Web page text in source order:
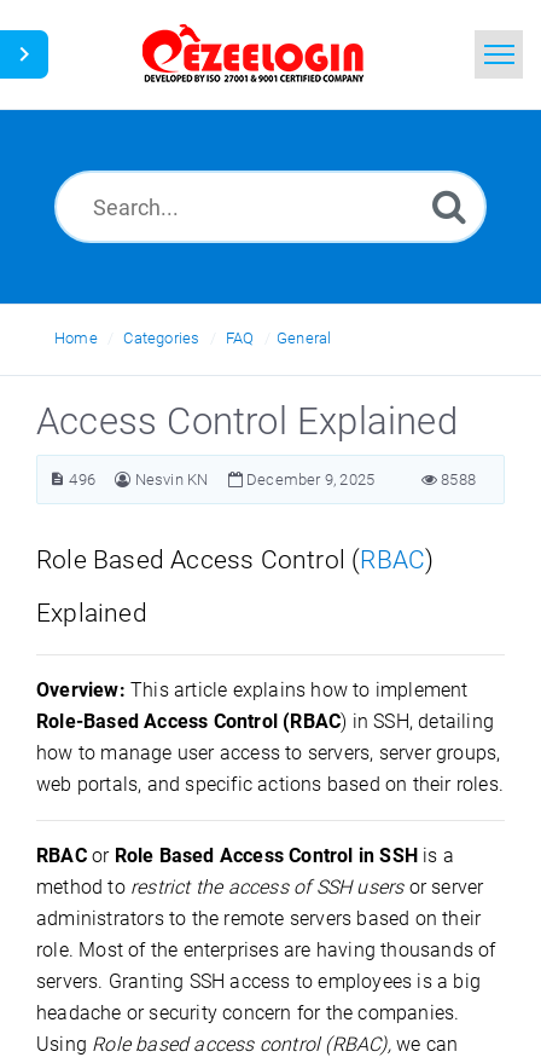
News
Home Categories FAQ General
Access Control Explained
496 Nesvin KN December 9, 2025 8588
Role Based Access Control (RBAC)
Explained
Overview: This article explains how to implement
Role-Based Access Control (RBAC) in SSH, detailing
how to manage user access to servers, server groups,
web portals, and specific actions based on their roles.
RBACor Role Based Access Control in SSH is a
method to restrict the access of SSH usersor server
administrators to the remote servers based on their
role. Most of the enterprises are having thousands of
servers. Granting SSH access to employees is a big
headache or security concern for the companies.
Using Role based access control (RBAC),we can